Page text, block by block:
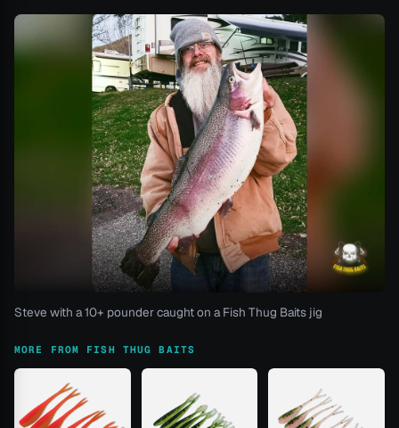
Steve with a 10+ pounder caught on a Fish Thug Baits jig
MORE FROM FISH THUG BAITS